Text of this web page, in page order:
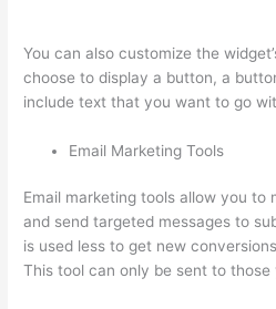
You can also customize the
choose to display a button, a
include text that you want to go
Email Marketing Tools
Email marketing tools allow you to
and send targeted messages to
is used less to get new
This tool can only be sent to those